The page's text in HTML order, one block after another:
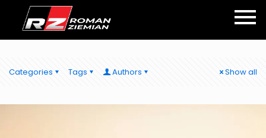
Categories Tags Authors Show all